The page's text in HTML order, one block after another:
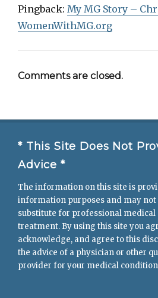
Pingback: My MG Story –
WomenWithMG.org
Comments are closed.
* This Site Does Not
Advice *
The information on this site is
information purposes and may not
substitute for professional medical
treatment. By using this site you
acknowledge, and agree to this
the advice of a physician or other
provider for your medical